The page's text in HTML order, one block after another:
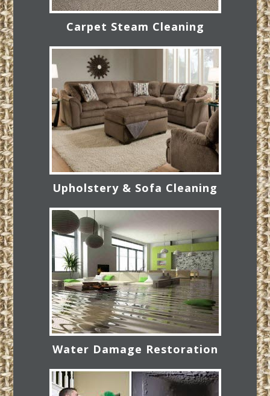
Carpet Steam Cleaning
Upholstery & Sofa Cleaning
Water Damage Restoration